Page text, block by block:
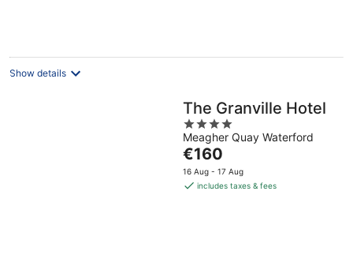
Show details
The Granville Hotel
4
out
of
5
Meagher Quay Waterford
The
price
is
€160
16 Aug - 17 Aug
includes taxes & fees